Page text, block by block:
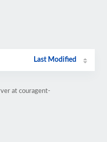
Last Modified
at couragent-